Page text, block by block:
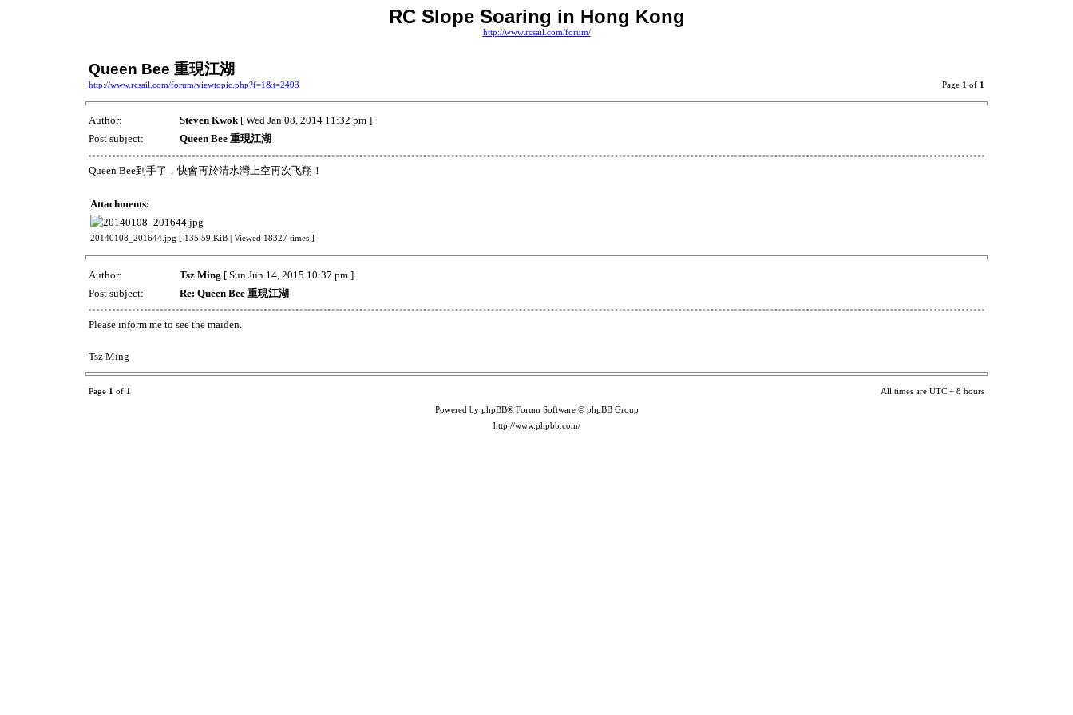
RC Slope Soaring in Hong Kong
http://www.rcsail.com/forum/
Queen Bee 重現江湖
http://www.rcsail.com/forum/viewtopic.php?f=1&t=2493 Page 1 of 1
Author: Steven Kwok[ Wed Jan 08, 2014 11:32 pm ]
Post subject:
Queen Bee 重現江湖
Queen Bee到手了，快會再於清水灣上空再次飞翔！
Attachments:
20140108_201644.jpg [ 135.59 KiB | Viewed 18327 times ]
Author: Tsz Ming [ Sun Jun 14, 2015 10:37 pm ]
Post subject:
Re: Queen Bee 重現江湖
Please inform me to see the maiden.
Tsz Ming
Page 1 of 1 All times are UTC + 8 hours
Powered by phpBB® Forum Software © phpBB Group
http://www.phpbb.com/